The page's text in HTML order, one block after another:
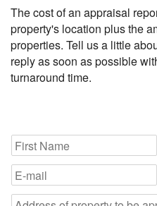
The cost of an appraisal
property's location plus the
properties. Tell us a little
reply as soon as possible
turnaround time.